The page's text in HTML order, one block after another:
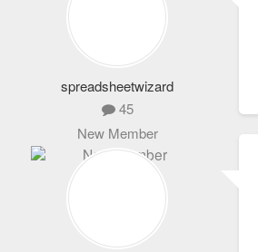
spreadsheetwizard
45
New Member